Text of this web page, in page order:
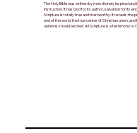
The Holy Bible was written by men divinely inspired
instruction. It has God for its author, salvation for its
Scripture is totally true and trustworthy. It reveals the
end of the world, the true center of Christian union,
opinions should be tried. All Scripture is a testimony to